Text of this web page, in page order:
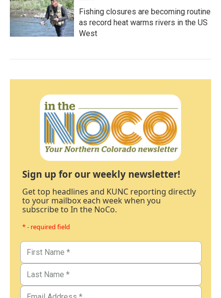
Fishing closures are becoming routine
as record heat warms rivers in the US
West
Sign up for our weekly newsletter!
Get top headlines and KUNC reporting directly
to your mailbox each week when you
subscribe to In the NoCo.
* - required field